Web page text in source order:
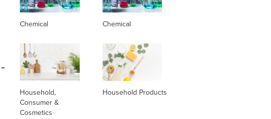
Chemical Chemical
Household,
Consumer &
Cosmetics
Household Products